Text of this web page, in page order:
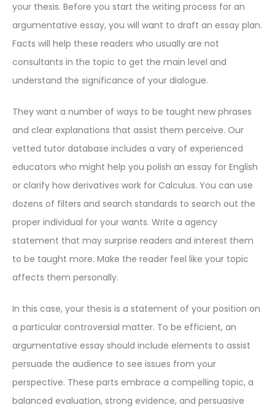
your thesis. Before you start the writing process for an
argumentative essay, you will want to draft an essay plan.
Facts will help these readers who usually are not
consultants in the topic to get the main level and
understand the significance of your dialogue.
They want a number of ways to be taught new phrases
and clear explanations that assist them perceive. Our
vetted tutor database includes a vary of experienced
educators who might help you polish an essay for English
or clarify how derivatives work for Calculus. You can use
dozens of filters and search standards to search out the
proper individual for your wants. Write a agency
statement that may surprise readers and interest them
to be taught more. Make the reader feel like your topic
affects them personally.
In this case, your thesis is a statement of your position on
a particular controversial matter. To be efficient, an
argumentative essay should include elements to assist
persuade the audience to see issues from your
perspective. These parts embrace a compelling topic, a
balanced evaluation, strong evidence, and persuasive